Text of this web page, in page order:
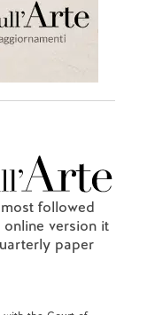
followed
version it
paper